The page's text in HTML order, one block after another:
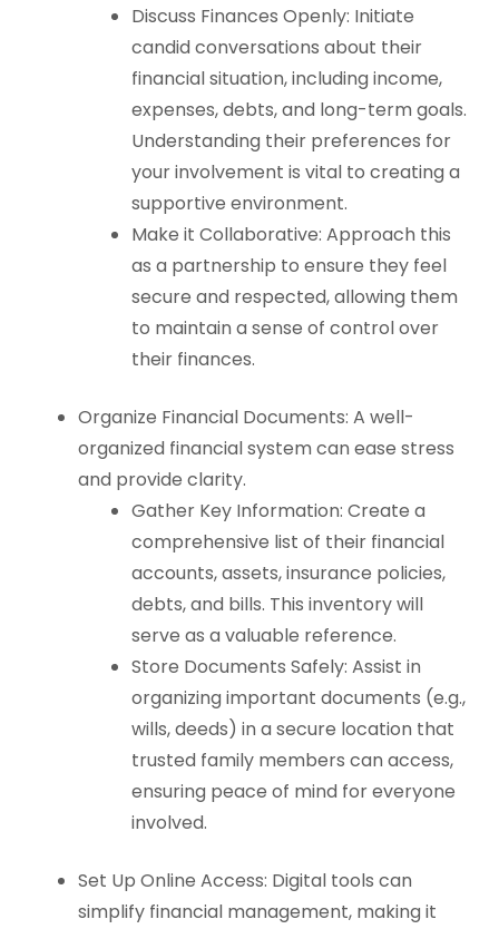
Discuss Finances Openly: Initiate
candid conversations about their
financial situation, including income,
expenses, debts, and long-term goals.
Understanding their preferences for
your involvement is vital to creating a
supportive environment.
Make it Collaborative: Approach this
as a partnership to ensure they feel
secure and respected, allowing them
to maintain a sense of control over
their finances.
Organize Financial Documents: A well-
organized financial system can ease stress
and provide clarity.
Gather Key Information: Create a
comprehensive list of their financial
accounts, assets, insurance policies,
debts, and bills. This inventory will
serve as a valuable reference.
Store Documents Safely: Assist in
organizing important documents (e.g.,
wills, deeds) in a secure location that
trusted family members can access,
ensuring peace of mind for everyone
involved.
Set Up Online Access: Digital tools can
simplify financial management, making it